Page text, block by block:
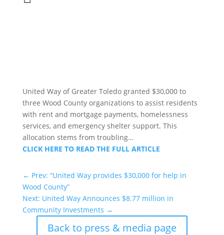
United Way of Greater Toledo granted $30,000 to
three Wood County organizations to assist residents
with rent and mortgage payments, homelessness
services, and emergency shelter support. This
allocation stems from troubling…
CLICK HERE TO READ THE FULL ARTICLE
← Prev: “United Way provides $30,000 for help in
Wood County”
Next: United Way Announces $8.77 million in
Community Investments →
Back to press & media page